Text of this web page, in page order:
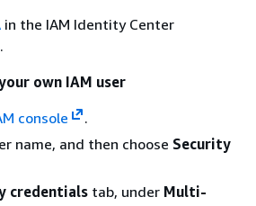
in the IAM Identity Center
own IAM user
console
.
name, and then choose Security
credentials tab, under Multi-